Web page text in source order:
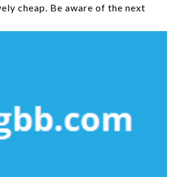
cheap. Be aware of the next